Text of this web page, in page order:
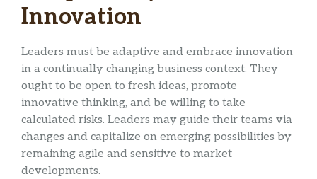
Innovation
Leaders must be adaptive and embrace innovation
in a continually changing business context. They
ought to be open to fresh ideas, promote
innovative thinking, and be willing to take
calculated risks. Leaders may guide their teams via
changes and capitalize on emerging possibilities by
remaining agile and sensitive to market
developments.